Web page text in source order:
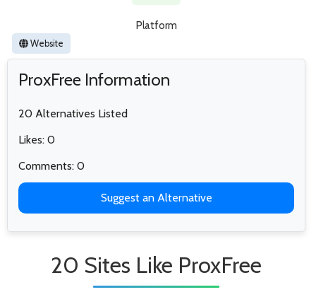
Platform
Website
ProxFree Information
20 Alternatives Listed
Likes: 0
Comments: 0
Suggest an Alternative
20 Sites Like ProxFree